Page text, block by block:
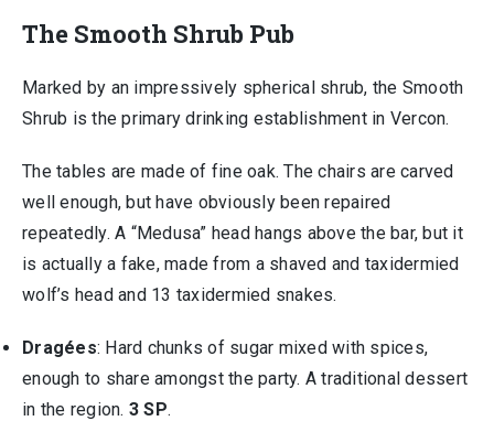
The Smooth Shrub Pub
Marked by an impressively spherical shrub, the Smooth
Shrub is the primary drinking establishment in Vercon.
The tables are made of fine oak. The chairs are carved
well enough, but have obviously been repaired
repeatedly. A “Medusa” head hangs above the bar, but it
is actually a fake, made from a shaved and taxidermied
wolf’s head and 13 taxidermied snakes.
Dragées: Hard chunks of sugar mixed with spices,
enough to share amongst the party. A traditional dessert
in the region. 3 SP.